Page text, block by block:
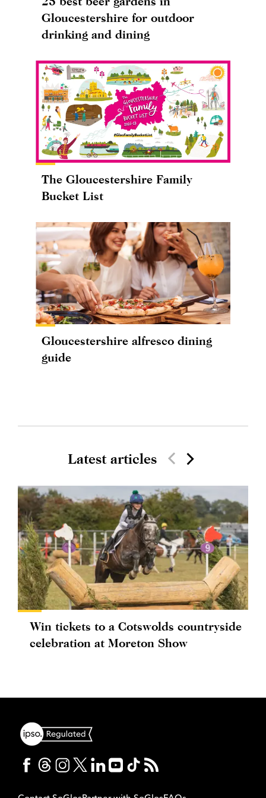
Gloucestershire for outdoor
drinking and dining
The Gloucestershire Family
Bucket List
Gloucestershire alfresco dining
guide
Latest articles
Win tickets to a Cotswolds countryside
celebration at Moreton Show